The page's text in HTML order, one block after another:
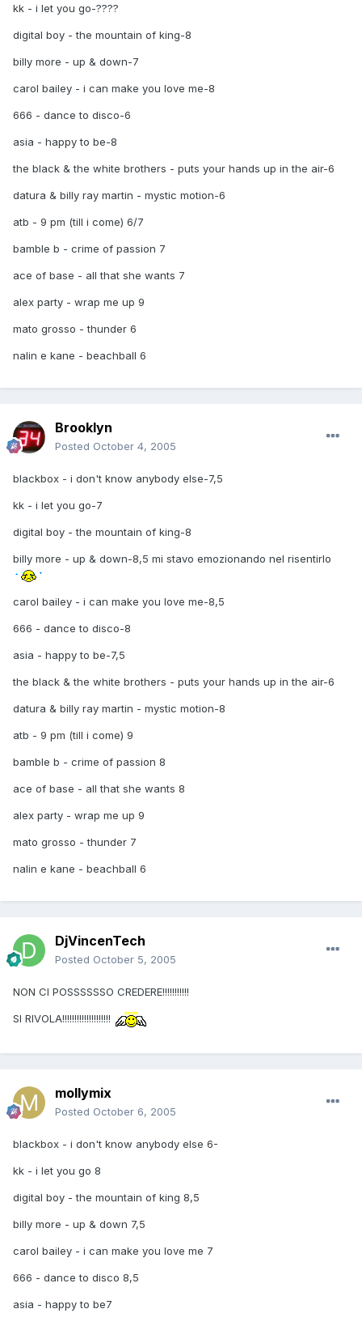
kk - i let you go-????
digital boy - the mountain of king-8
billy more - up & down-7
carol bailey - i can make you love me-8
666 - dance to disco-6
asia - happy to be-8
the black & the white brothers - puts your hands up in the air-6
datura & billy ray martin - mystic motion-6
atb - 9 pm (till i come) 6/7
bamble b - crime of passion 7
ace of base - all that she wants 7
alex party - wrap me up 9
mato grosso - thunder 6
nalin e kane - beachball 6
Brooklyn
Posted October 4, 2005
blackbox - i don't know anybody else-7,5
kk - i let you go-7
digital boy - the mountain of king-8
billy more - up & down-8,5 mi stavo emozionando nel risentirlo
carol bailey - i can make you love me-8,5
666 - dance to disco-8
asia - happy to be-7,5
the black & the white brothers - puts your hands up in the air-6
datura & billy ray martin - mystic motion-8
atb - 9 pm (till i come) 9
bamble b - crime of passion 8
ace of base - all that she wants 8
alex party - wrap me up 9
mato grosso - thunder 7
nalin e kane - beachball 6
DjVincenTech
Posted October 5, 2005
NON CI POSSSSSSO CREDERE!!!!!!!!!!!
SI RIVOLA!!!!!!!!!!!!!!!!!!!!
mollymix
Posted October 6, 2005
blackbox - i don't know anybody else 6-
kk - i let you go 8
digital boy - the mountain of king 8,5
billy more - up & down 7,5
carol bailey - i can make you love me 7
666 - dance to disco 8,5
asia - happy to be7